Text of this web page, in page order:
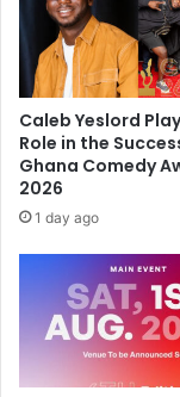
Caleb Yeslord
Role in the
Ghana Comedy
2026
1 day ago